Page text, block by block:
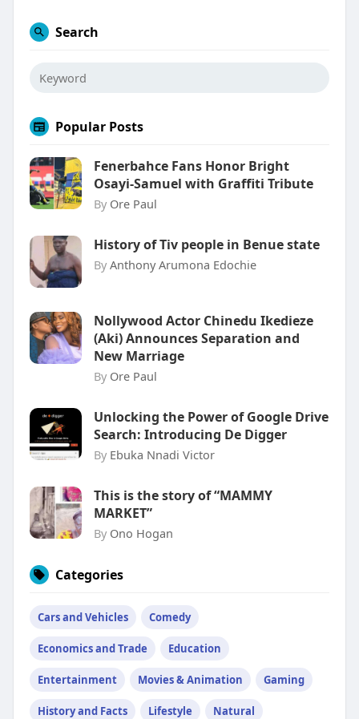
Search
Popular Posts
Fenerbahce Fans Honor Bright
Osayi-Samuel with Graffiti Tribute
By Ore Paul
History of Tiv people in Benue state
By Anthony Arumona Edochie
Nollywood Actor Chinedu Ikedieze
(Aki) Announces Separation and
New Marriage
By Ore Paul
Unlocking the Power of Google Drive
Search: Introducing De Digger
By Ebuka Nnadi Victor
This is the story of “MAMMY
MARKET”
By Ono Hogan
Categories
Cars and Vehicles Comedy
Economics and Trade Education
Entertainment Movies & Animation Gaming
History and Facts Lifestyle Natural